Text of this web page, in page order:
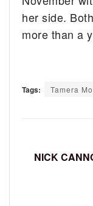
her side.
more than a
Tags: Tamera
NICK